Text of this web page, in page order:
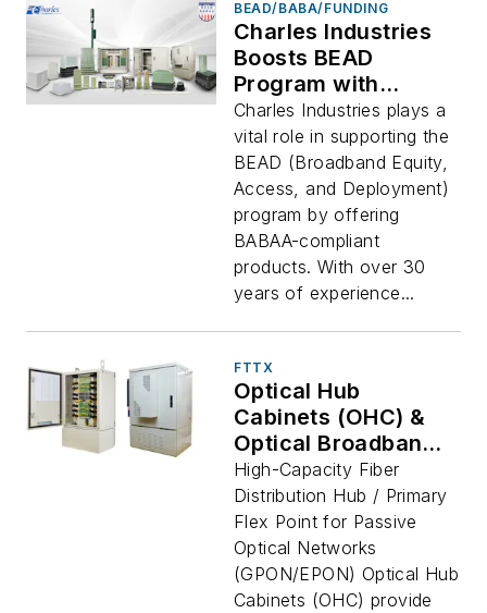
BEAD/BABA/FUNDING
Charles Industries
Boosts BEAD
Program with
BEAD/BABAA-
Compliant Solutions
Charles Industries plays a
vital role in supporting the
BEAD (Broadband Equity,
Access, and Deployment)
program by offering
BABAA-compliant
products. With over 30
years of experience...
FTTX
Optical Hub
Cabinets (OHC) &
Optical Broadband
Cabinet (OBC)
High-Capacity Fiber
Distribution Hub / Primary
Flex Point for Passive
Optical Networks
(GPON/EPON) Optical Hub
Cabinets (OHC) provide